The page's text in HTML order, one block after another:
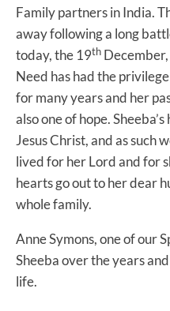
Family partners in India.
away following a long
today, the 19th
Need has had the
for many years and her
also one of hope.
Jesus Christ, and as such
lived for her Lord and for
hearts go out to her dear
whole family.
Anne Symons, one of our
Sheeba over the years
life.